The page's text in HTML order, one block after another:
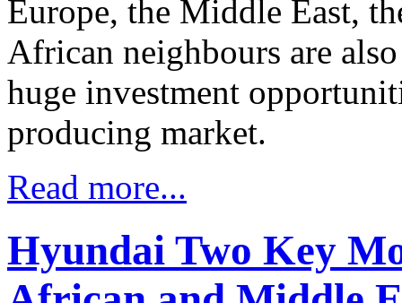
Europe, the Middle East,
African neighbours are
huge investment
producing market.
Read more...
Hyundai Two Key